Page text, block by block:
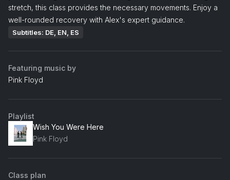
stretch, this class provides the necessary movements. Enjoy a
well-rounded recovery with Alex's expert guidance.
Subtitles: DE, EN, ES
Featuring music by
Pink Floyd
Playlist
Wish You Were Here
Pink Floyd
Class plan